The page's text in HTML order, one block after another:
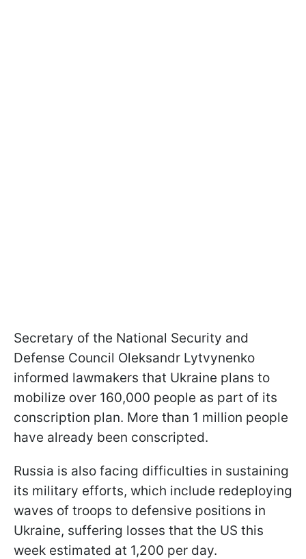
Secretary of the National Security and
Defense Council Oleksandr Lytvynenko
informed lawmakers that Ukraine plans to
mobilize over 160,000 people as part of its
conscription plan. More than 1 million people
have already been conscripted.
Russia is also facing difficulties in sustaining
its military efforts, which include redeploying
waves of troops to defensive positions in
Ukraine, suffering losses that the US this
week estimated at 1,200 per day.